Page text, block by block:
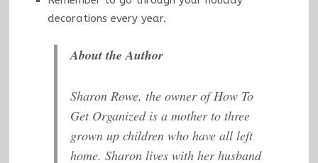
decorations every year.
About the Author
Sharon Rowe, the owner of How To
Get Organized is a mother to three
grown up children who have all left
home. Sharon lives with her husband